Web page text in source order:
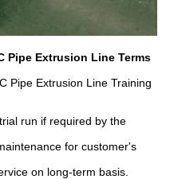
Pipe Extrusion Line Terms
Pipe Extrusion Line Training
run if required by the
for customer's
on long-term basis.